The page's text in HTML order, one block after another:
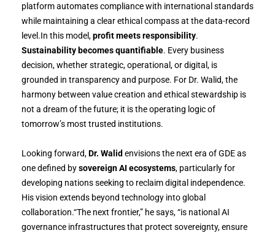
platform automates compliance with international standards
while maintaining a clear ethical compass at the data-record
level.In this model,profit meets responsibility.
Sustainability becomes quantifiable. Every business
decision, whether strategic, operational, or digital, is
grounded in transparency and purpose. For Dr. Walid, the
harmony between value creation and ethical stewardship is
not a dream of the future; it is the operating logic of
tomorrow’s most trusted institutions.
Looking forward,Dr. Walid envisions the next era of GDE as
one defined bysovereign AI ecosystems, particularly for
developing nations seeking to reclaim digital independence.
His vision extends beyond technology into global
collaboration.“The next frontier,” he says, “is national AI
governance infrastructures that protect sovereignty, ensure